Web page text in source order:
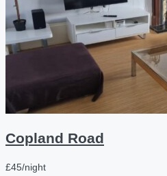
Copland Road
£45/night